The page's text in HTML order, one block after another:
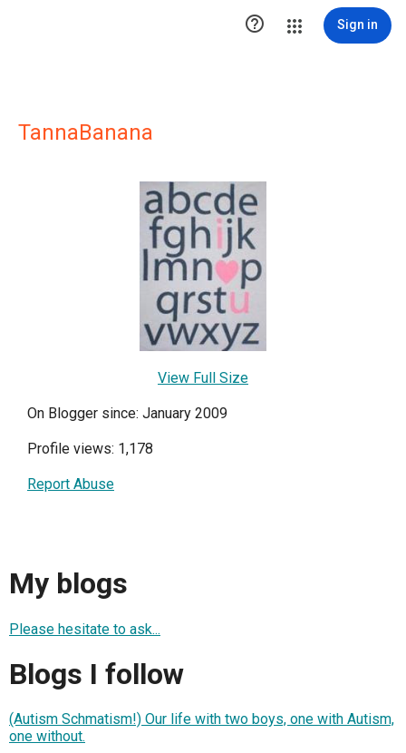
 Sign in
TannaBanana
View Full Size
On Blogger since: January 2009
Profile views: 1,178
Report Abuse
My blogs
Please hesitate to ask...
Blogs I follow
(Autism Schmatism!) Our life with two boys, one with Autism,
one without.